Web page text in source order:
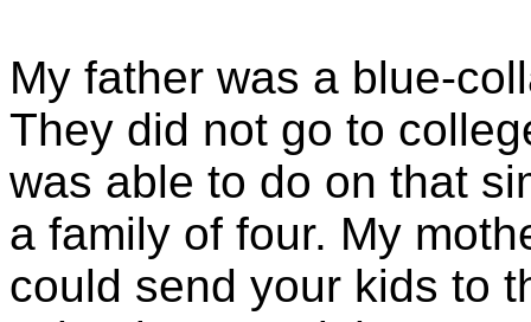
My father was a blue-
They did not go to
was able to do on that
a family of four. My
could send your kids to